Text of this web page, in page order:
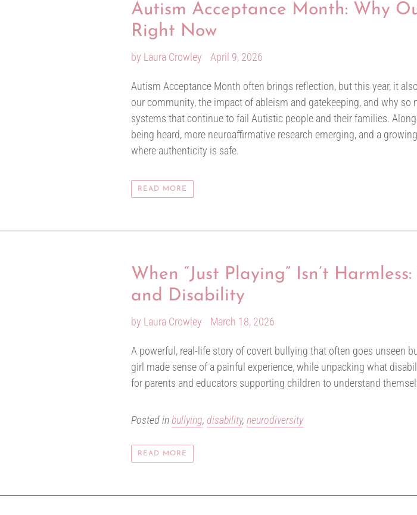
Autism Acceptance Month: Why
Right Now
by Laura Crowley April 9, 2026
Autism Acceptance Month often brings reflection, but this year, it
our community, the impact of ableism and gatekeeping, and why so
systems that continue to fail Autistic people and their families.
being heard, more neuroaffirmative research emerging, and a
where authenticity is safe.
READ MORE
When “Just Playing” Isn’t
and Disability
by Laura Crowley March 18, 2026
A powerful, real-life story of covert bullying that often goes unseen
girl made sense of a painful experience, while unpacking what
for parents and educators supporting children to understand
Posted inbullying,disability,neurodiversity
READ MORE